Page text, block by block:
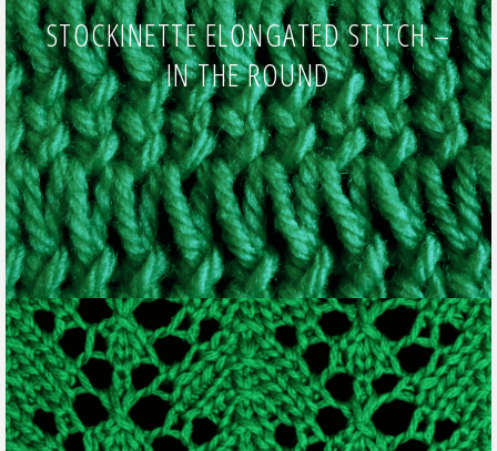
STOCKINETTE ELONGATED STITCH –
IN THE ROUND